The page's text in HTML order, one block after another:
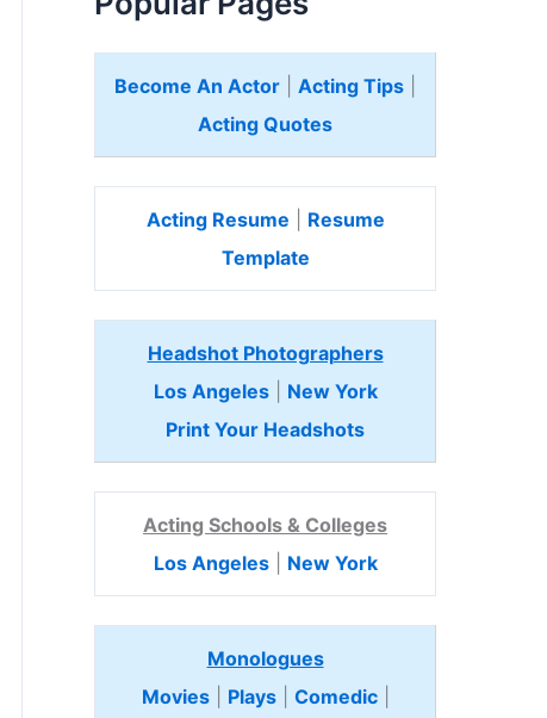
Become An Actor Acting Tips
Acting Quotes
Acting Resume
Resume
Template
Headshot Photographers
Los Angeles| New York
Print Your Headshots
Acting Schools & Colleges
Los Angeles| New York
Monologues
Movies| Plays| Comedic